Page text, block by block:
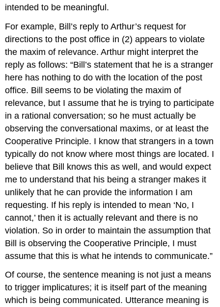
intended to be meaningful.
For example, Bill’s reply to Arthur’s request for
directions to the post office in (2) appears to violate
the maxim of relevance. Arthur might interpret the
reply as follows: “Bill’s statement that he is a stranger
here has nothing to do with the location of the post
office. Bill seems to be violating the maxim of
relevance, but I assume that he is trying to participate
in a rational conversation; so he must actually be
observing the conversational maxims, or at least the
Cooperative Principle. I know that strangers in a town
typically do not know where most things are located. I
believe that Bill knows this as well, and would expect
me to understand that his being a stranger makes it
unlikely that he can provide the information I am
requesting. If his reply is intended to mean ‘No, I
cannot,’ then it is actually relevant and there is no
violation. So in order to maintain the assumption that
Bill is observing the Cooperative Principle, I must
assume that this is what he intends to communicate.”
Of course, the sentence meaning is not just a means
to trigger implicatures; it is itself part of the meaning
which is being communicated. Utterance meaning is